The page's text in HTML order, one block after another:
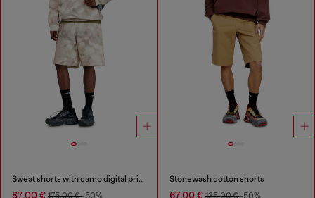
Sweat shorts with camo digital print
87,00 € 175,00 €-50%
Stonewash cotton shorts
67,00 €135,00 €-50%